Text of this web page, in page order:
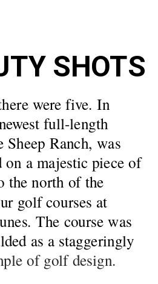
SHOTS
were five. In
full-length
Sheep Ranch, was
on a majestic piece of
the north of the
golf courses at
The course was
as a staggeringly
of golf design.